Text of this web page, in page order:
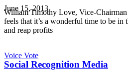
June 15, 2013
William Timothy Love, Vice-
feels that it’s a wonderful time to be in
and reap profits
Voice Vote
Social Recognition Media